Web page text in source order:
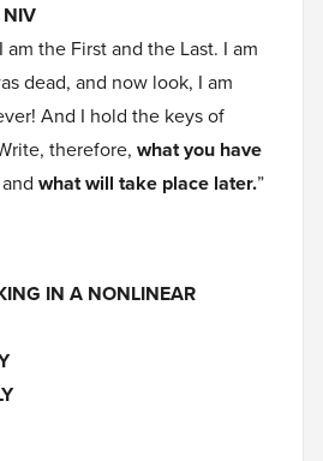
NIV
am the First and the Last. I am
dead, and now look, I am
And I hold the keys of
therefore, what you have
what will take place later.”
IN A NONLINEAR